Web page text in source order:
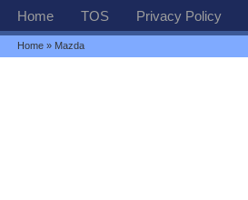
Home TOS Privacy Policy
Home » Mazda